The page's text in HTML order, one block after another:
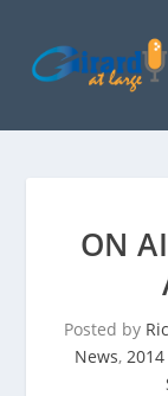
ON
Posted by
News,